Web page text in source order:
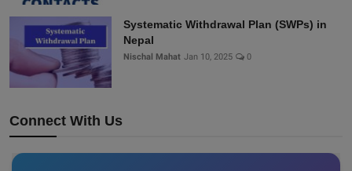
Systematic Withdrawal Plan (SWPs) in
Nepal
Nischal Mahat Jan 10, 2025 0
Connect With Us